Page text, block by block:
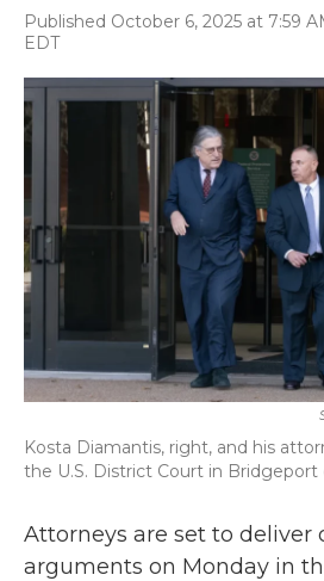
Published October 6, 2025 at 7:59
EDT
Kosta Diamantis, right, and his
the U.S. District Court in Bridgeport
Attorneys are set to deliver
arguments on Monday in